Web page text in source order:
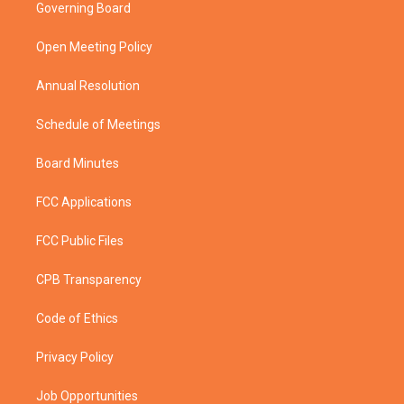
e
g
a
Governing Board
Open Meeting Policy
Annual Resolution
Schedule of Meetings
Board Minutes
FCC Applications
FCC Public Files
CPB Transparency
Code of Ethics
Privacy Policy
Job Opportunities